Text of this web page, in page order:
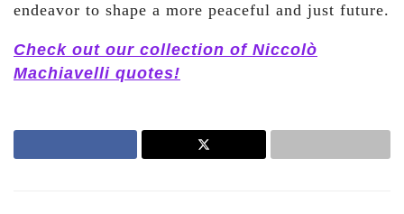
endeavor to shape a more peaceful and just future.
Check out our collection of Niccolò
Machiavelli quotes!